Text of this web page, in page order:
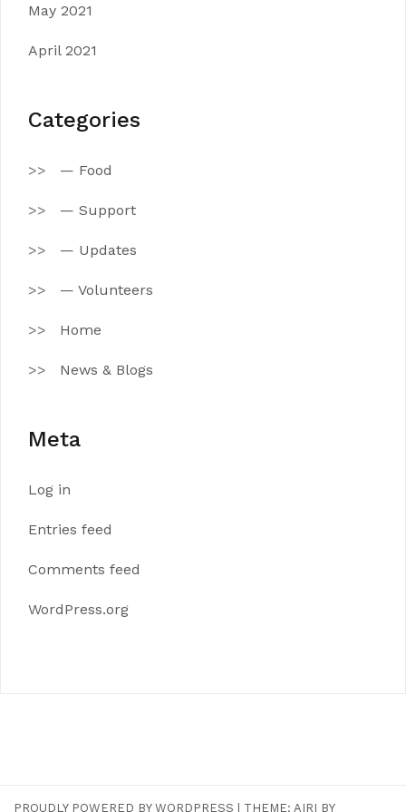
May 2021
April 2021
Categories
— Food
— Support
— Updates
— Volunteers
Home
News & Blogs
Meta
Log in
Entries feed
Comments feed
WordPress.org
PROUDLY POWERED BY WORDPRESS | THEME: AIRI BY